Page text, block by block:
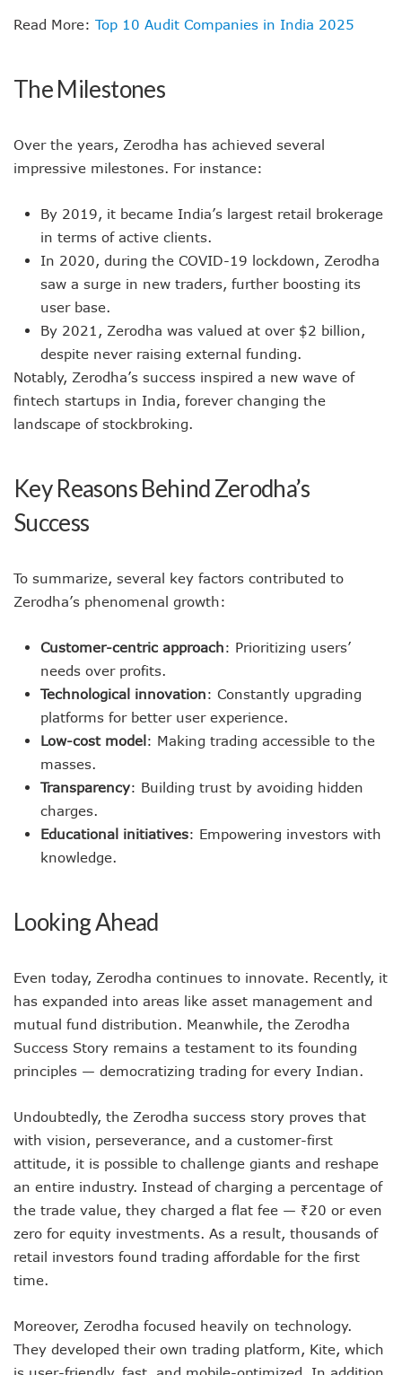
Read More: Top 10 Audit Companies in India 2025
The Milestones
Over the years, Zerodha has achieved several
impressive milestones. For instance:
By 2019, it became India’s largest retail brokerage
in terms of active clients.
In 2020, during the COVID-19 lockdown, Zerodha
saw a surge in new traders, further boosting its
user base.
By 2021, Zerodha was valued at over $2 billion,
despite never raising external funding.
Notably, Zerodha’s success inspired a new wave of
fintech startups in India, forever changing the
landscape of stockbroking.
Key Reasons Behind Zerodha’s
Success
To summarize, several key factors contributed to
Zerodha’s phenomenal growth:
Customer-centric approach: Prioritizing users’
needs over profits.
Technological innovation: Constantly upgrading
platforms for better user experience.
Low-cost model: Making trading accessible to the
masses.
Transparency: Building trust by avoiding hidden
charges.
Educational initiatives: Empowering investors with
knowledge.
Looking Ahead
Even today, Zerodha continues to innovate. Recently, it
has expanded into areas like asset management and
mutual fund distribution. Meanwhile, the Zerodha
Success Story remains a testament to its founding
principles — democratizing trading for every Indian.
Undoubtedly, the Zerodha success story proves that
with vision, perseverance, and a customer-first
attitude, it is possible to challenge giants and reshape
an entire industry. Instead of charging a percentage of
the trade value, they charged a flat fee — ₹20 or even
zero for equity investments. As a result, thousands of
retail investors found trading affordable for the first
time.
Moreover, Zerodha focused heavily on technology.
They developed their own trading platform, Kite, which